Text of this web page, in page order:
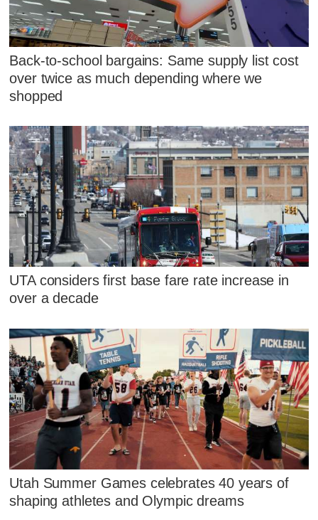
Back-to-school bargains: Same supply list cost
over twice as much depending where we
shopped
UTA considers first base fare rate increase in
over a decade
Utah Summer Games celebrates 40 years of
shaping athletes and Olympic dreams